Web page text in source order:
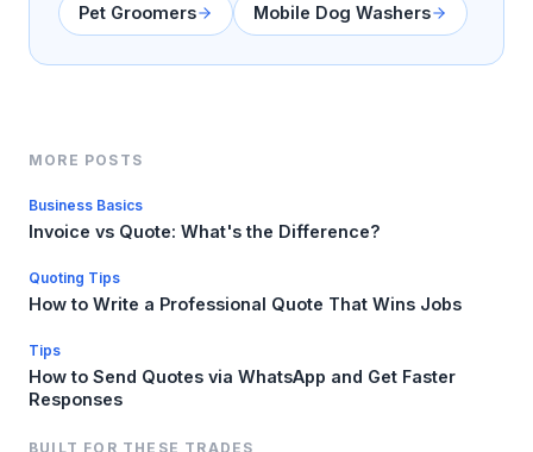
Pet Groomers Mobile Dog Washers
MORE POSTS
Business Basics
Invoice vs Quote: What's the Difference?
Quoting Tips
How to Write a Professional Quote That Wins Jobs
Tips
How to Send Quotes via WhatsApp and Get Faster
Responses
BUILT FOR THESE TRADES